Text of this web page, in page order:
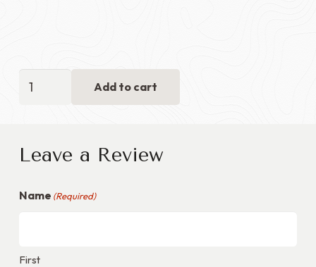
Certificate
-
+
Add to cart
Leave a Review
Name (Required)
First